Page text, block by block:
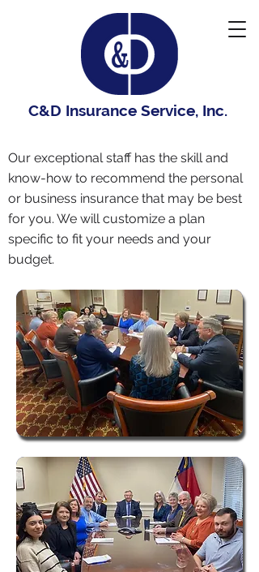
C&D Insurance Service, Inc.
Our exceptional staff has the skill and
know-how to recommend the personal
or business insurance that may be best
for you. We will customize a plan
specific to fit your needs and your
budget.